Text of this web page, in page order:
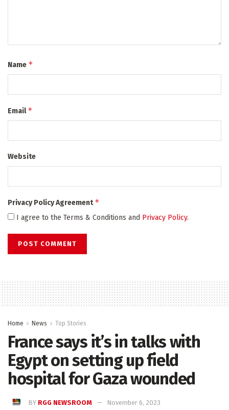
Name *
Email*
Website
Privacy Policy Agreement*
I agree to the Terms & Conditions and Privacy Policy.
Home News Top Stories
France says it’s in talks with
Egypt on setting up field
hospital for Gaza wounded
BY RGG NEWSROOM November 6, 2023